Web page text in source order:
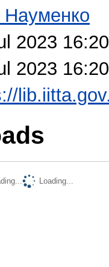
2023 16:20
2023 16:20
Loading...